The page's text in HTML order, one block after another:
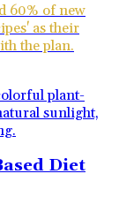
60% of new
as their
the plan.
Diet